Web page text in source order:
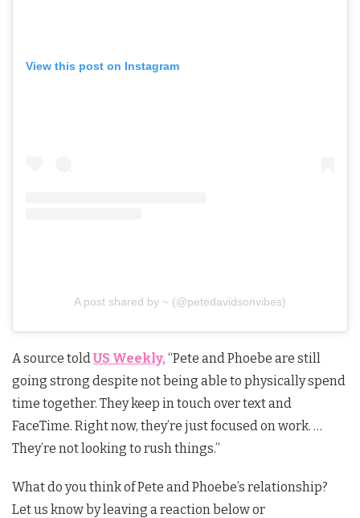
View this post on Instagram
A post shared by ~ (@petedavidsonvibes)
A source toldUS Weekly, “Pete and Phoebe are still
going strong despite not being able to physically spend
time together. They keep in touch over text and
FaceTime. Right now, they’re just focused on work. …
They’re not looking to rush things.”
What do you think of Pete and Phoebe’s relationship?
Let us know by leaving a reaction below or